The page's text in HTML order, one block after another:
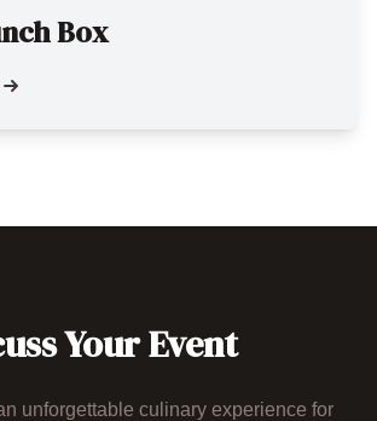
Box
Your Event
unforgettable culinary experience for